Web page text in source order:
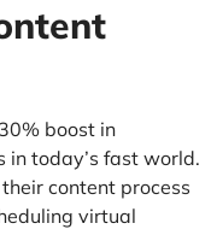
boost in
in today’s fast world.
content process
virtual